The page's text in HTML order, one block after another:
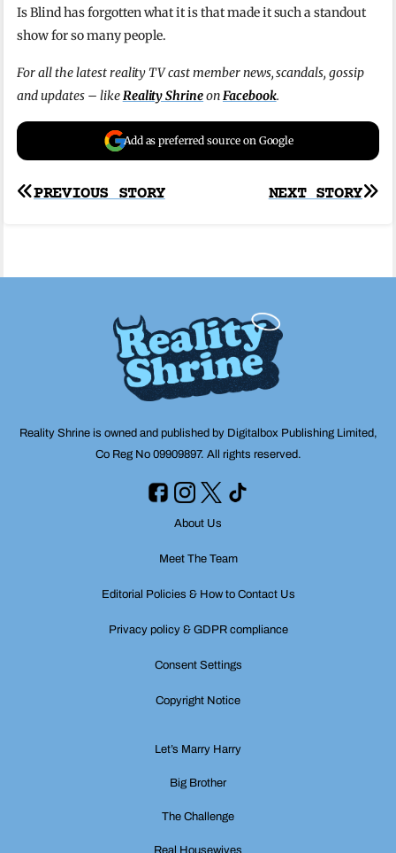
Is Blind has forgotten what it is that made it such a standout
show for so many people.
For all the latest reality TV cast member news, scandals, gossip
and updates – like Reality Shrineon Facebook.
Add as preferred source on Google
Post
NEXT STORY
PREVIOUS STORY
Reality Shrine is owned and published by Digitalbox Publishing Limited,
Co Reg No 09909897. All rights reserved.
About Us
Meet The Team
Editorial Policies & How to Contact Us
Privacy policy & GDPR compliance
Consent Settings
Copyright Notice
Let’s Marry Harry
Big Brother
The Challenge
Real Housewives